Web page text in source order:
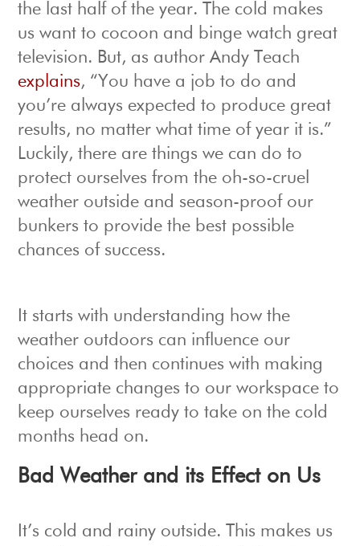
the last half of the year. The cold makes
us want to cocoon and binge watch great
television. But, as author Andy Teach
explains, “You have a job to do and
you’re always expected to produce great
results, no matter what time of year it is.”
Luckily, there are things we can do to
protect ourselves from the oh-so-cruel
weather outside and season-proof our
bunkers to provide the best possible
chances of success.
It starts with understanding how the
weather outdoors can influence our
choices and then continues with making
appropriate changes to our workspace to
keep ourselves ready to take on the cold
months head on.
Bad Weather and its Effect on Us
It’s cold and rainy outside. This makes us